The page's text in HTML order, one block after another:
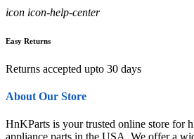
icon icon-help-center
Easy Returns
Returns accepted upto 30 days
About Our Store
HnKParts is your trusted online store for
appliance parts in the USA. We offer a